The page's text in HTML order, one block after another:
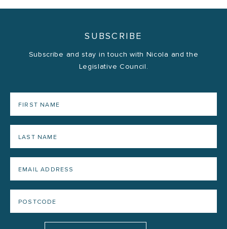
SUBSCRIBE
Subscribe and stay in touch with Nicola and the
Legislative Council.